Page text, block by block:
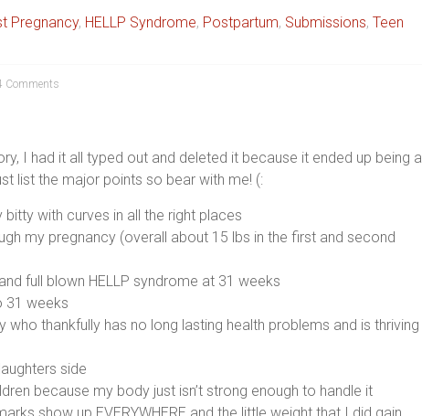
Pregnancy, HELLP Syndrome, Postpartum, Submissions, Teen
Comments
I had it all typed out and deleted it because it ended up being a
list the major points so bear with me! (:
with curves in all the right places
my pregnancy (overall about 15 lbs in the first and second
full blown HELLP syndrome at 31 weeks
31 weeks
who thankfully has no long lasting health problems and is thriving
side
because my body just isn’t strong enough to handle it